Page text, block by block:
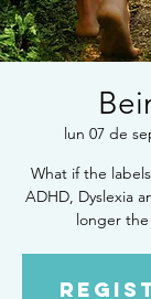
lun 07 de
What if the
ADHD, Dyslexia
longer